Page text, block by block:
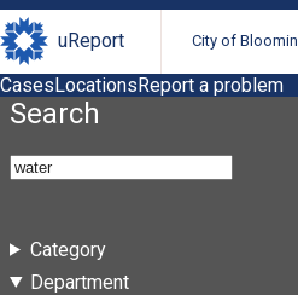
uReport City of
CasesLocationsReport a problem
Search
Category
Department